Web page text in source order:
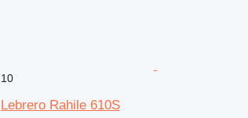
10
Lebrero Rahile 610S